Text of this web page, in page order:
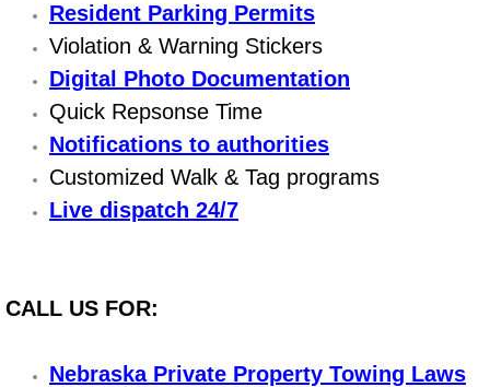
Power Window Repair Services
Auto Maintenance near Las Vegas
Window Regulator Repair
Power Window Repair Cost
Auto Window Motor Repair
Power Window Switch Repair
Resident Parking Permits
Violation & Warning Stickers
Digital Photo Documentation
Quick Repsonse Time
Notifications to authorities
Customized Walk & Tag programs
Live dispatch 24/7
CALL US FOR:
Nebraska Private Property Towing Laws